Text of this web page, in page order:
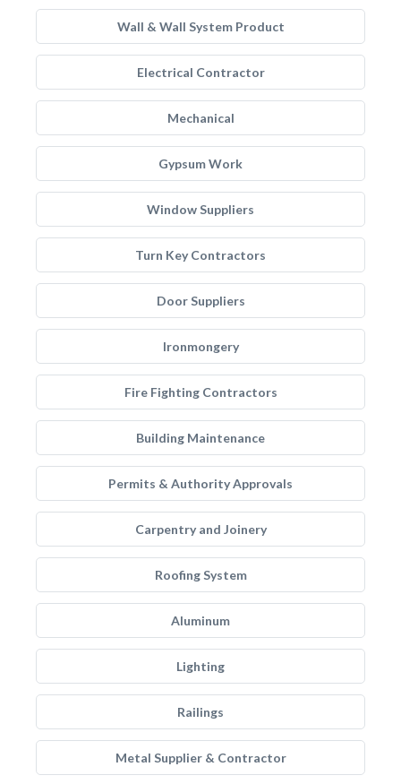
Wall & Wall System Product
Electrical Contractor
Mechanical
Gypsum Work
Window Suppliers
Turn Key Contractors
Door Suppliers
Ironmongery
Fire Fighting Contractors
Building Maintenance
Permits & Authority Approvals
Carpentry and Joinery
Roofing System
Aluminum
Lighting
Railings
Metal Supplier & Contractor